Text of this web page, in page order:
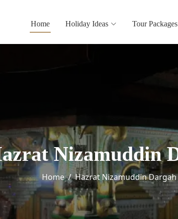
Home Holiday Ideas Tour Packages
Nizamuddin
Home Hazrat Nizamuddin Dargah